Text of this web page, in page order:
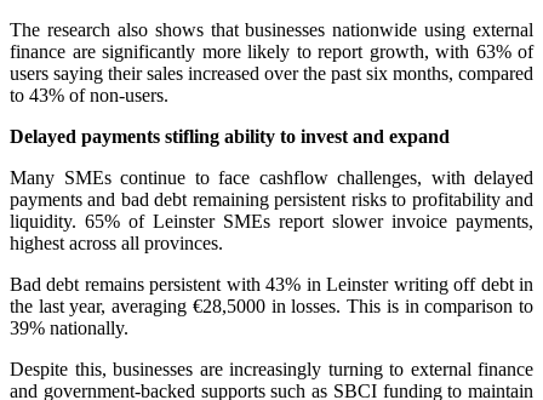
The research also shows that businesses nationwide using external
finance are significantly more likely to report growth, with 63% of
users saying their sales increased over the past six months, compared
to 43% of non-users.
Delayed payments stifling ability to invest and expand
Many SMEs continue to face cashflow challenges, with delayed
payments and bad debt remaining persistent risks to profitability and
liquidity. 65% of Leinster SMEs report slower invoice payments,
highest across all provinces.
Bad debt remains persistent with 43% in Leinster writing off debt in
the last year, averaging €28,5000 in losses. This is in comparison to
39% nationally.
Despite this, businesses are increasingly turning to external finance
and government-backed supports such as SBCI funding to maintain